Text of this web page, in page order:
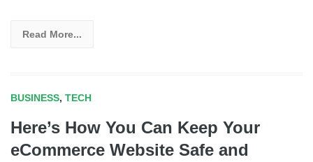
Read More...
BUSINESS, TECH
Here’s How You Can Keep Your
eCommerce Website Safe and